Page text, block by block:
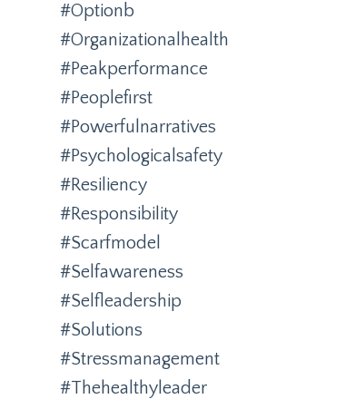
#optionb
#organizationalhealth
#peakperformance
#peoplefirst
#powerfulnarratives
#psychologicalsafety
#resiliency
#responsibility
#scarfmodel
#selfawareness
#selfleadership
#solutions
#stressmanagement
#thehealthyleader